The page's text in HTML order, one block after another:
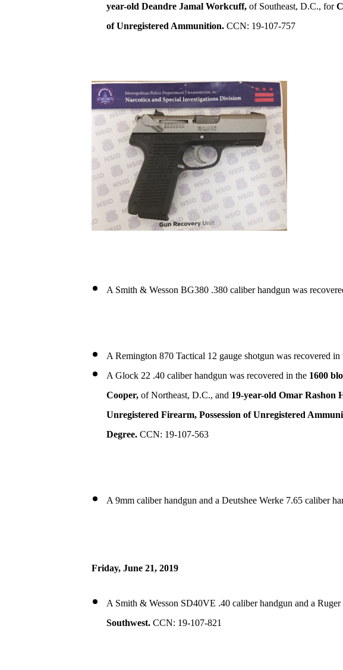
year-old Deandre Jamal Workcuff,of Southeast, D.C., for
of Unregistered Ammunition.CCN: 19-107-757
A Smith & Wesson BG380 .380 caliber handgun was
A Remington 870 Tactical 12 gauge shotgun was recovered in
A Glock 22 .40 caliber handgun was recovered in the 1600
Cooper,of Northeast, D.C., and 19-year-old Omar Rashon
Unregistered Firearm, Possession of Unregistered
Degree.CCN: 19-107-563
A 9mm caliber handgun and a Deutshee Werke 7.65 caliber
Friday, June 21, 2019
A Smith & Wesson SD40VE .40 caliber handgun and a
Southwest. CCN: 19-107-821